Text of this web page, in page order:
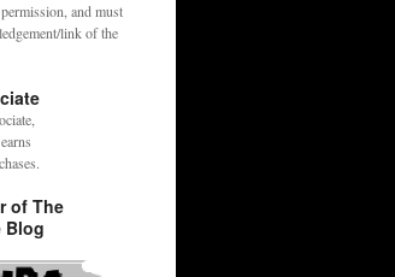
and must
link of the
of The
Blog